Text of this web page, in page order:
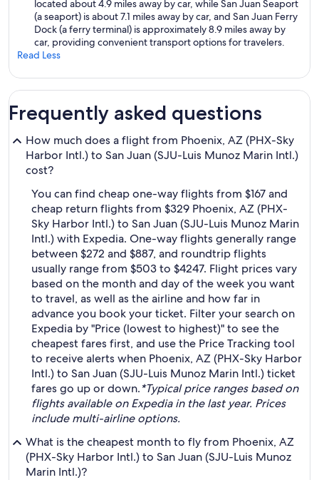
located about 4.9 miles away by car, while San Juan Seaport
(a seaport) is about 7.1 miles away by car, and San Juan Ferry
Dock (a ferry terminal) is approximately 8.9 miles away by
car, providing convenient transport options for travelers.
Read Less
Frequently asked questions
How much does a flight from Phoenix, AZ (PHX-Sky
Harbor Intl.) to San Juan (SJU-Luis Munoz Marin Intl.)
cost?
You can find cheap one-way flights from $167 and
cheap return flights from $329 Phoenix, AZ (PHX-
Sky Harbor Intl.) to San Juan (SJU-Luis Munoz Marin
Intl.) with Expedia. One-way flights generally range
between $272 and $887, and roundtrip flights
usually range from $503 to $4247. Flight prices vary
based on the month and day of the week you want
to travel, as well as the airline and how far in
advance you book your ticket. Filter your search on
Expedia by "Price (lowest to highest)" to see the
cheapest fares first, and use the Price Tracking tool
to receive alerts when Phoenix, AZ (PHX-Sky Harbor
Intl.) to San Juan (SJU-Luis Munoz Marin Intl.) ticket
fares go up or down.*Typical price ranges based on
flights available on Expedia in the last year. Prices
include multi-airline options.
What is the cheapest month to fly from Phoenix, AZ
(PHX-Sky Harbor Intl.) to San Juan (SJU-Luis Munoz
Marin Intl.)?